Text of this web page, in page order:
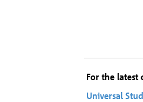
For the latest
Universal